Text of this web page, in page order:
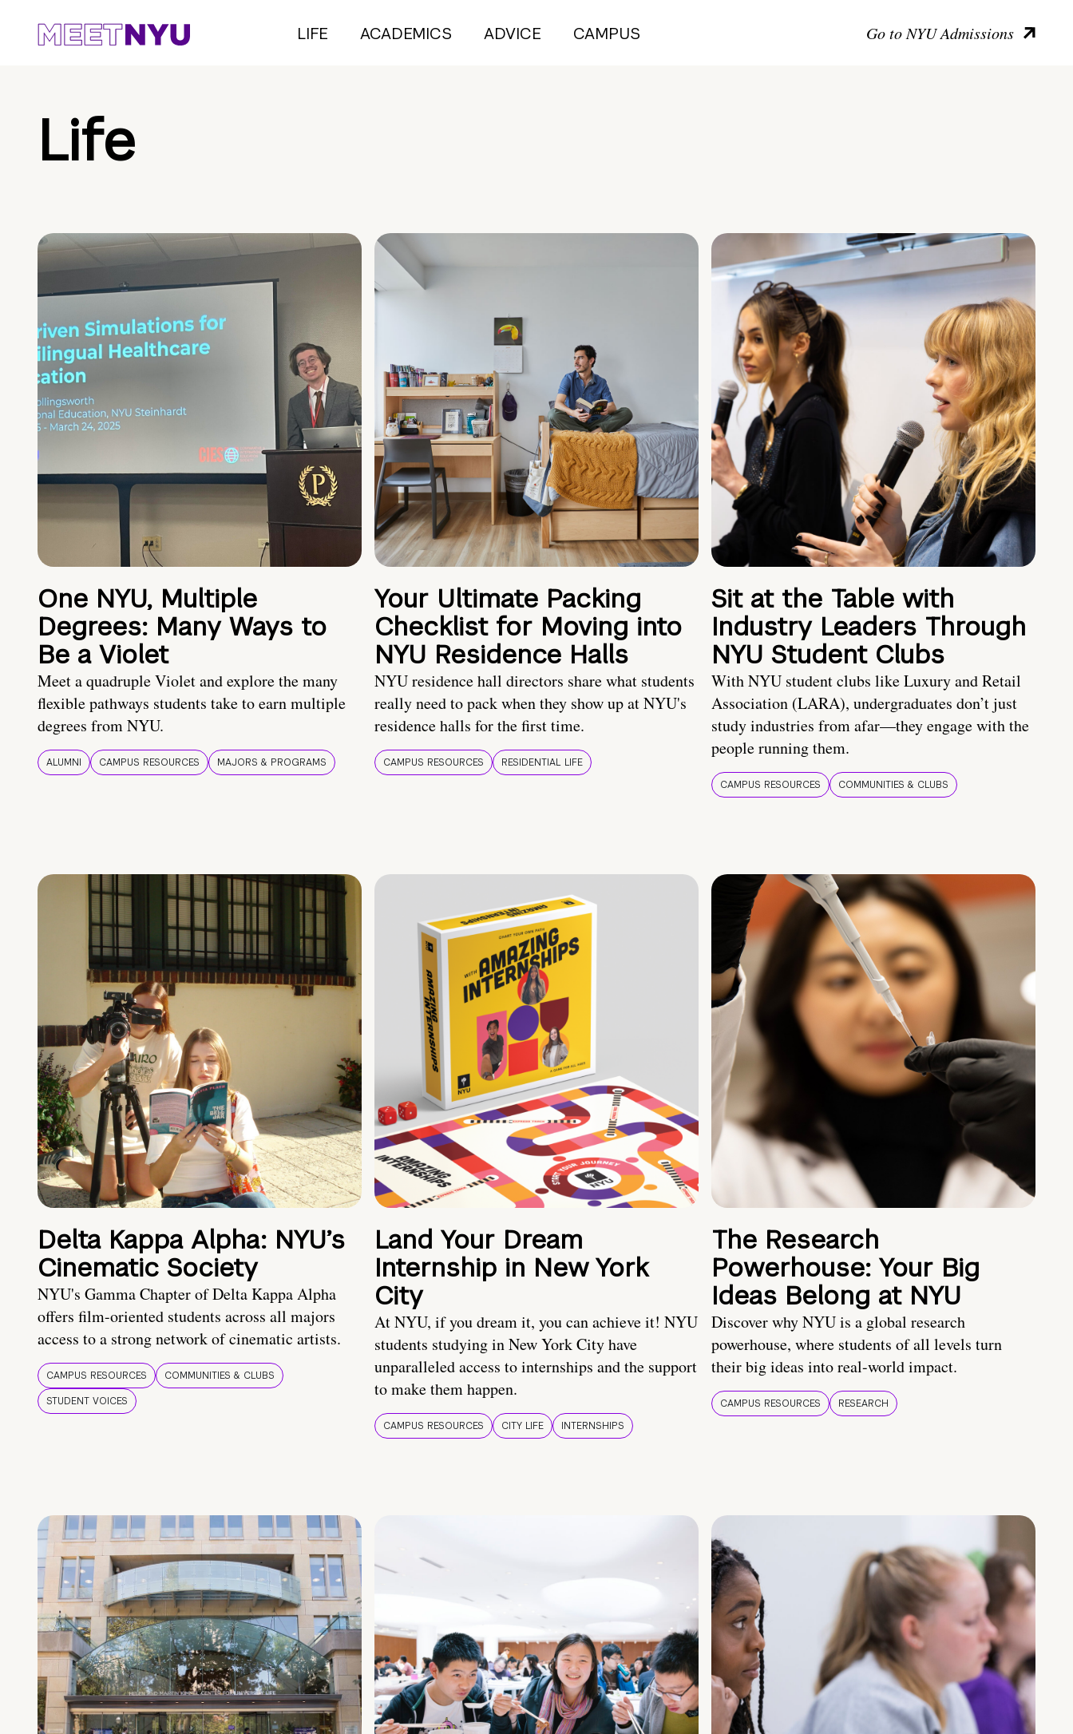
LIFE ACADEMICS ADVICE CAMPUS Go to NYU Admissions
Life
One NYU, Multiple
Degrees: Many Ways to
Be a Violet
Meet a quadruple Violet and explore the many
flexible pathways students take to earn multiple
degrees from NYU.
ALUMNI CAMPUS RESOURCES MAJORS & PROGRAMS
Your Ultimate Packing
Checklist for Moving into
NYU Residence Halls
NYU residence hall directors share what students
really need to pack when they show up at NYU's
residence halls for the first time.
CAMPUS RESOURCES RESIDENTIAL LIFE
Sit at the Table with
Industry Leaders Through
NYU Student Clubs
With NYU student clubs like Luxury and Retail
Association (LARA), undergraduates don’t just
study industries from afar—they engage with the
people running them.
CAMPUS RESOURCES COMMUNITIES & CLUBS
Delta Kappa Alpha: NYU’s
Cinematic Society
NYU's Gamma Chapter of Delta Kappa Alpha
offers film-oriented students across all majors
access to a strong network of cinematic artists.
CAMPUS RESOURCES
COMMUNITIES & CLUBS
STUDENT VOICES
Land Your Dream
Internship in New York
City
At NYU, if you dream it, you can achieve it! NYU
students studying in New York City have
unparalleled access to internships and the support
to make them happen.
CAMPUS RESOURCES CITY LIFE INTERNSHIPS
The Research
Powerhouse: Your Big
Ideas Belong at NYU
Discover why NYU is a global research
powerhouse, where students of all levels turn
their big ideas into real-world impact.
CAMPUS RESOURCES RESEARCH